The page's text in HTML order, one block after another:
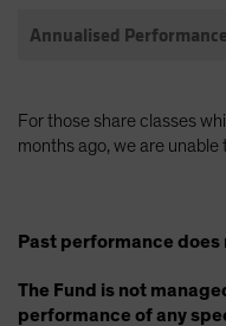
Annualised Performance
For those share classes
months ago, we are
Past performance
The Fund is not
performance of any